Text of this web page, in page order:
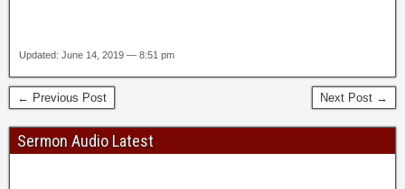
Updated: June 14, 2019 — 8:51 pm
← Previous Post Next Post →
Sermon Audio Latest